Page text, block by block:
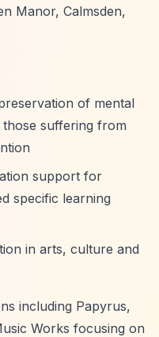
Manor, Calmsden,
of mental
suffering from
support for
specific learning
in arts, culture and
including Papyrus,
Works focusing on